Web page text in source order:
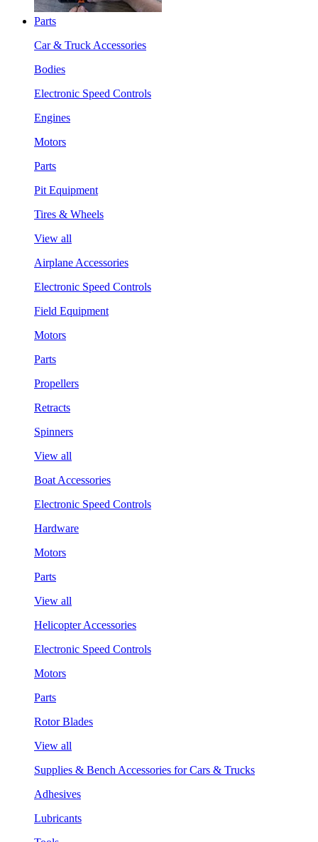
Parts
Car & Truck Accessories
Bodies
Electronic Speed Controls
Engines
Motors
Parts
Pit Equipment
Tires & Wheels
View all
Airplane Accessories
Electronic Speed Controls
Field Equipment
Motors
Parts
Propellers
Retracts
Spinners
View all
Boat Accessories
Electronic Speed Controls
Hardware
Motors
Parts
View all
Helicopter Accessories
Electronic Speed Controls
Motors
Parts
Rotor Blades
View all
Supplies & Bench Accessories for Cars & Trucks
Adhesives
Lubricants